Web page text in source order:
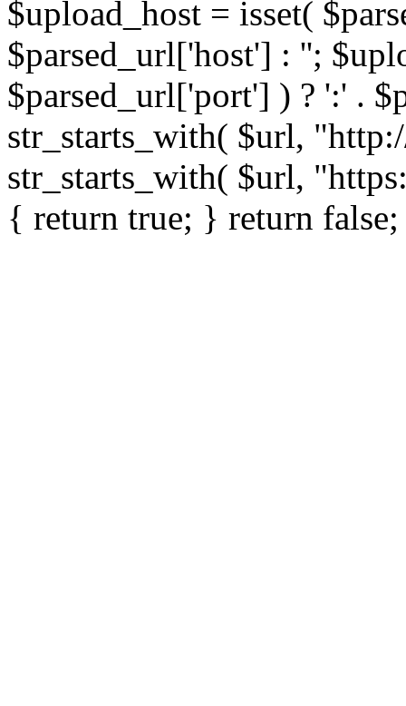
$upload_host = isset(
$parsed_url['host'] : '';
$parsed_url['port'] ) ? ':' .
str_starts_with( $url,
str_starts_with( $url,
{ return true; } return